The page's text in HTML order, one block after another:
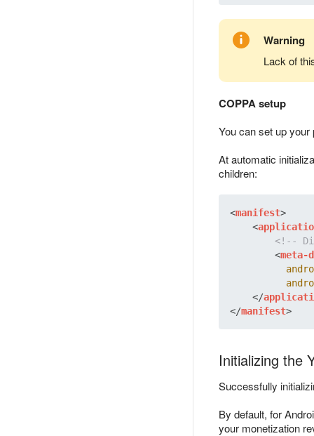
Warning
Lack of
COPPA setup
You can set up
At automatic
children:
<manifest>
<
<!--
<meta-
</
</manifest>
Initializing the
Successfully
By default, for
your monetization